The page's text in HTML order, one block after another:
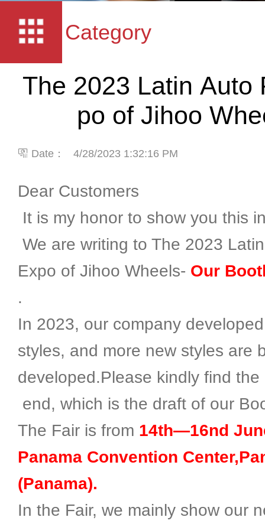
Category
The 2023 Latin Auto
po of Jihoo
Date： 4/28/2023 1:32:16 PM
Dear Customers
It is my honor to show you this
We are writing to The 2023
Expo of Jihoo Wheels- Our
.
In 2023, our company
styles, and more new styles are
developed.Please kindly find
end, which is the draft of our
The Fair is from 14th—16nd
Panama Convention
(Panama).
In the Fair, we mainly show our